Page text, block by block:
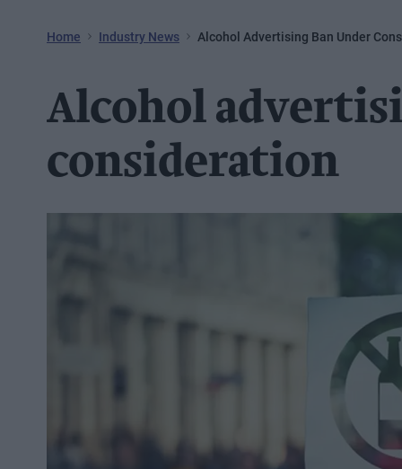
Home Industry News Alcohol Advertising Ban Under
Alcohol
consideration